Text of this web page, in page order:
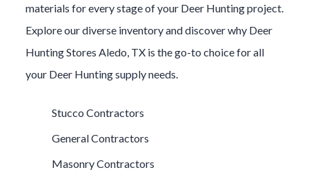
materials for every stage of your Deer Huntingproject.
Explore our diverse inventory and discover why Deer
HuntingStores Aledo, TX is the go-to choice for all
your Deer Huntingsupply needs.
Stucco Contractors
General Contractors
Masonry Contractors